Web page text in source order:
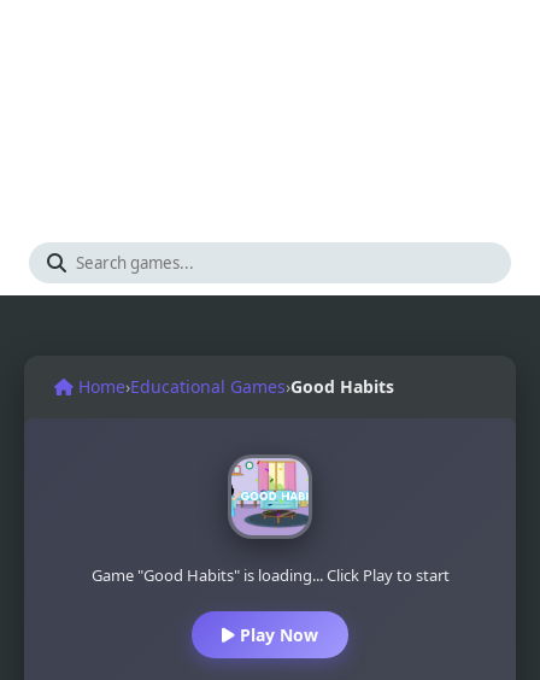
Home›Educational Games›Good Habits
Game "Good Habits" is loading... Click Play to start
Play Now